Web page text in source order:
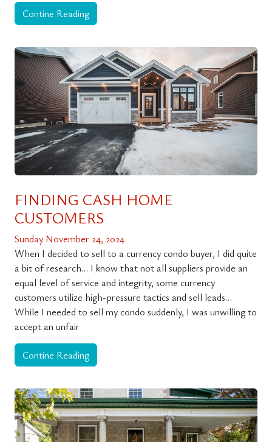
Contine Reading
FINDING CASH HOME
CUSTOMERS
Sunday November 24, 2024
When I decided to sell to a currency condo buyer, I did quite
a bit of research… I know that not all suppliers provide an
equal level of service and integrity, some currency
customers utilize high-pressure tactics and sell leads…
While I needed to sell my condo suddenly, I was unwilling to
accept an unfair
Contine Reading